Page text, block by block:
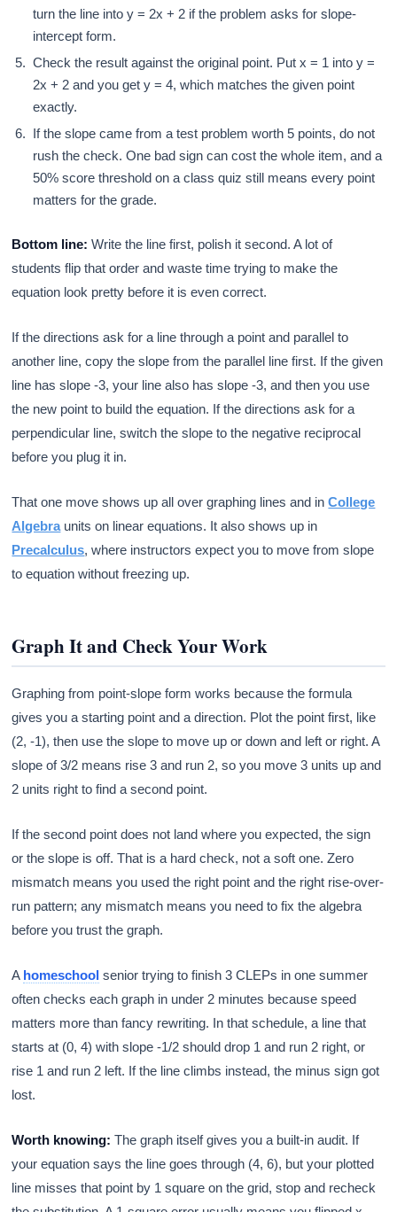
turn the line into y = 2x + 2 if the problem asks for slope-
intercept form.
Check the result against the original point. Put x = 1 into y =
2x + 2 and you get y = 4, which matches the given point
exactly.
If the slope came from a test problem worth 5 points, do not
rush the check. One bad sign can cost the whole item, and a
50% score threshold on a class quiz still means every point
matters for the grade.
Bottom line: Write the line first, polish it second. A lot of
students flip that order and waste time trying to make the
equation look pretty before it is even correct.
If the directions ask for a line through a point and parallel to
another line, copy the slope from the parallel line first. If the given
line has slope -3, your line also has slope -3, and then you use
the new point to build the equation. If the directions ask for a
perpendicular line, switch the slope to the negative reciprocal
before you plug it in.
That one move shows up all over graphing lines and inCollege
Algebraunits on linear equations. It also shows up in
Precalculus, where instructors expect you to move from slope
to equation without freezing up.
Graph It and Check Your Work
Graphing from point-slope form works because the formula
gives you a starting point and a direction. Plot the point first, like
(2, -1), then use the slope to move up or down and left or right. A
slope of 3/2 means rise 3 and run 2, so you move 3 units up and
2 units right to find a second point.
If the second point does not land where you expected, the sign
or the slope is off. That is a hard check, not a soft one. Zero
mismatch means you used the right point and the right rise-over-
run pattern; any mismatch means you need to fix the algebra
before you trust the graph.
A homeschool senior trying to finish 3 CLEPs in one summer
often checks each graph in under 2 minutes because speed
matters more than fancy rewriting. In that schedule, a line that
starts at (0, 4) with slope -1/2 should drop 1 and run 2 right, or
rise 1 and run 2 left. If the line climbs instead, the minus sign got
lost.
Worth knowing: The graph itself gives you a built-in audit. If
your equation says the line goes through (4, 6), but your plotted
line misses that point by 1 square on the grid, stop and recheck